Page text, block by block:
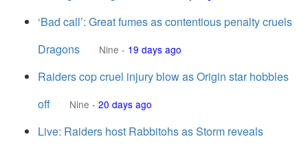
‘Bad call’: Great fumes as contentious penalty cruels
Dragons
Nine - 19 days ago
Raiders cop cruel injury blow as Origin star hobbles
off
Nine - 20 days ago
Live: Raiders host Rabbitohs as Storm reveals